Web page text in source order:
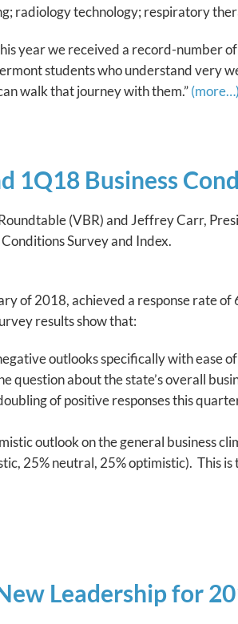
radiology technology; respiratory
year we received a record-number
students who understand very
walk that journey with them.”(more…)
1Q18 Business
(VBR) and Jeffrey Carr,
Survey and Index.
of 2018, achieved a response rate
results show that:
outlooks specifically with ease
question about the state’s overall
of positive responses this
outlook on the general business
25% neutral, 25% optimistic). This
Leadership for